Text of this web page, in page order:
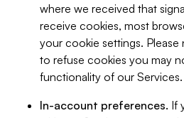
where we received that
receive cookies, most
your cookie settings.
to refuse cookies you may
functionality of our Services.
In-account preferences. If